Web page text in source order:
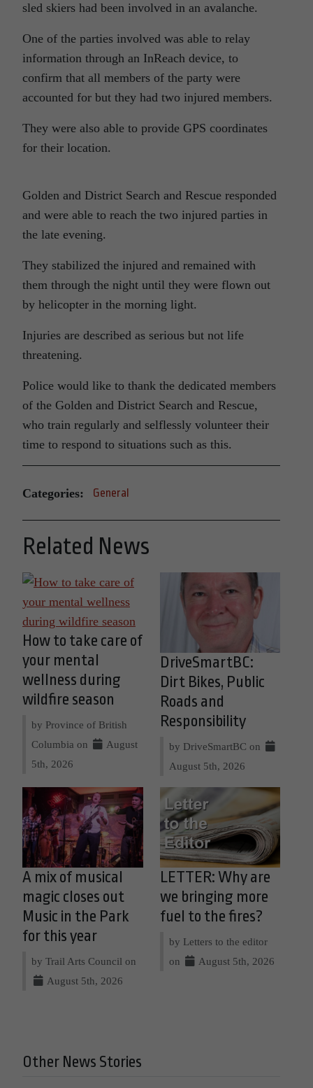
sled skiers had been involved in an avalanche.
One of the parties involved was able to relay
information through an InReach device, to
confirm that all members of the party were
accounted for but they had two injured members.
They were also able to provide GPS coordinates
for their location.
Golden and District Search and Rescue responded
and were able to reach the two injured parties in
the late evening.
They stabilized the injured and remained with
them through the night until they were flown out
by helicopter in the morning light.
Injuries are described as serious but not life
threatening.
Police would like to thank the dedicated members
of the Golden and District Search and Rescue,
who train regularly and selflessly volunteer their
time to respond to situations such as this.
Categories: General
Related News
How to take care of
your mental
wellness during
wildfire season
by Province of British
Columbia on
August
5th, 2026
DriveSmartBC:
Dirt Bikes, Public
Roads and
Responsibility
by DriveSmartBC on
August 5th, 2026
A mix of musical
magic closes out
Music in the Park
for this year
by Trail Arts Council on
August 5th, 2026
LETTER: Why are
we bringing more
fuel to the fires?
by Letters to the editor
on
August 5th, 2026
Other News Stories